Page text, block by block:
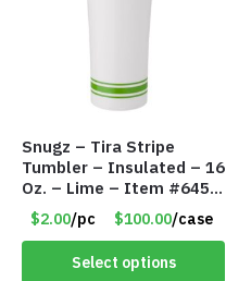
Snugz – Tira Stripe
Tumbler – Insulated – 16
Oz. – Lime – Item #6450
TM3701-GNLM
$2.00/pc $100.00/case
Select options